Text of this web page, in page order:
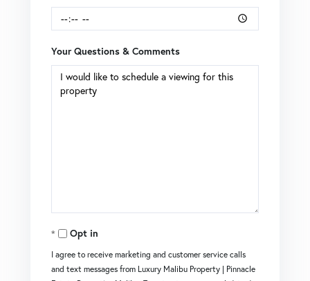
Your Questions & Comments
Opt in
I agree to receive marketing and customer service calls
and text messages from Luxury Malibu Property | Pinnacle